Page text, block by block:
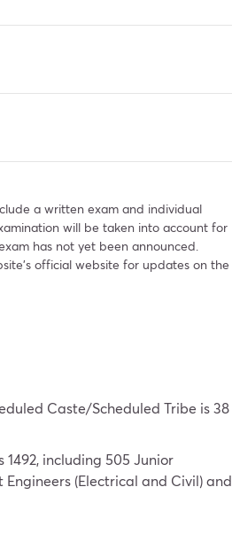
a written exam and individual
will be taken into account for
has not yet been announced.
official website for updates on the
Caste/Scheduled Tribe is 38
including 505 Junior
(Electrical and Civil) and